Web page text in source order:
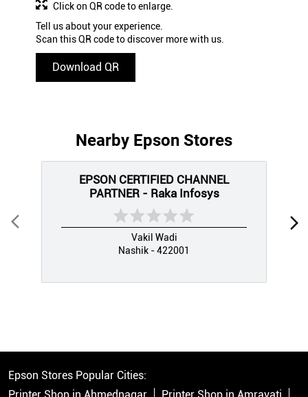
Tell us about your experience.
Scan this QR code to discover more with us.
Download QR
Click on QR code to enlarge.
Nearby Epson Stores
EPSON CERTIFIED CHANNEL
PARTNER - Raka Infosys
Vakil Wadi
Nashik - 422001
Epson Stores Popular Cities: